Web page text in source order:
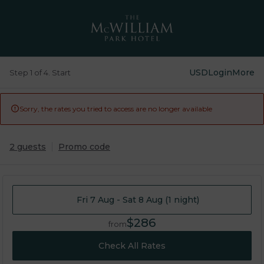
Step 1 of 4. Start USDLoginMore
Sorry, the rates you tried to access are no longer available
2 guests Promo code
Fri 7 Aug - Sat 8 Aug (1 night)
from$286
Check All Rates